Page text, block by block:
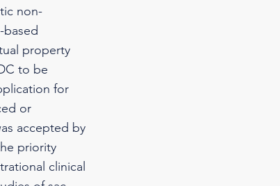
non-
property
to be
for
or
accepted by
priority
clinical